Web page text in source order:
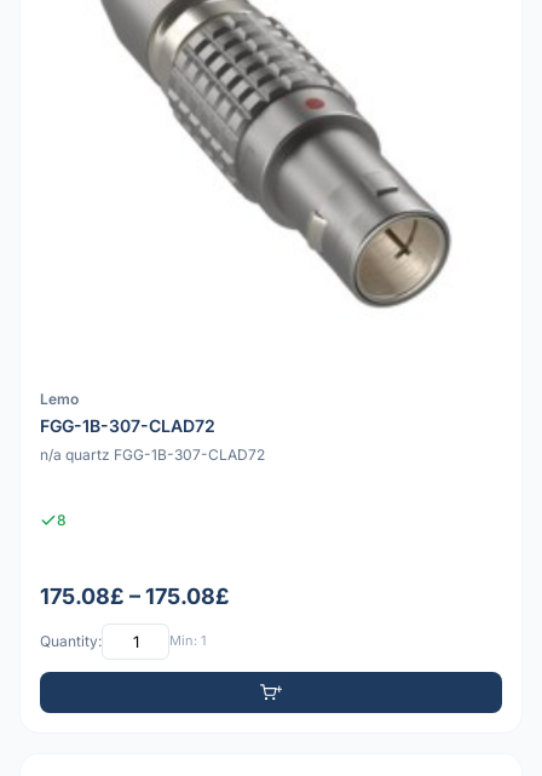
Lemo
FGG-1B-307-CLAD72
n/a quartz FGG-1B-307-CLAD72
8
175.08£ – 175.08£
Quantity: Min: 1